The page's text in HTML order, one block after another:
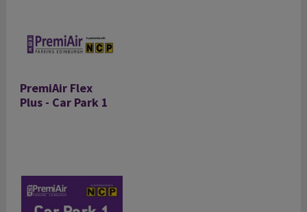
PremiAir Flex
Plus - Car Park 1